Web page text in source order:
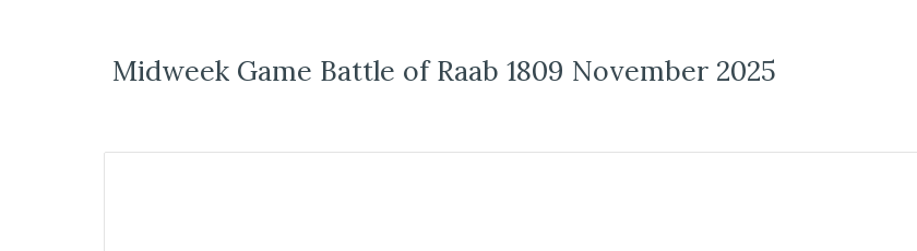
Midweek Game Battle of Raab 1809 November 2025